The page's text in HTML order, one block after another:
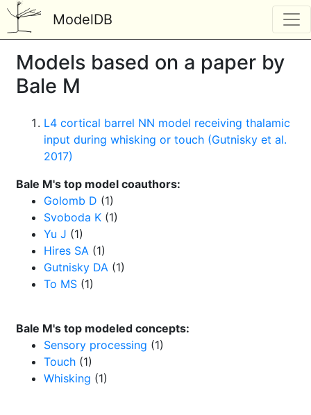
ModelDB
Models based on a paper by
Bale M
L4 cortical barrel NN model receiving thalamic
input during whisking or touch (Gutnisky et al.
2017)
Bale M's top model coauthors:
Golomb D (1)
Svoboda K (1)
Yu J (1)
Hires SA (1)
Gutnisky DA (1)
To MS (1)
Bale M's top modeled concepts:
Sensory processing (1)
Touch (1)
Whisking (1)